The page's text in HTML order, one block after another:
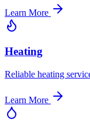
Learn More
Heating
Reliable heating
Learn More